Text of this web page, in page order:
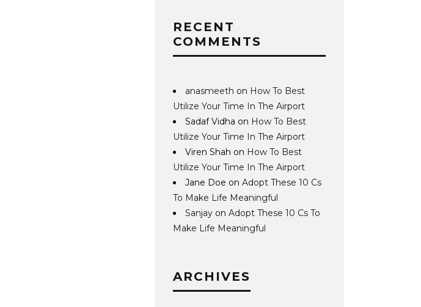
RECENT
COMMENTS
anasmeeth on How To Best
Utilize Your Time In The Airport
Sadaf Vidha on How To Best
Utilize Your Time In The Airport
Viren Shah on How To Best
Utilize Your Time In The Airport
Jane Doe onAdopt These 10 Cs
To Make Life Meaningful
Sanjay onAdopt These 10 Cs To
Make Life Meaningful
ARCHIVES